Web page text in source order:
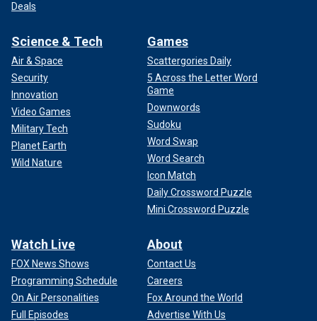
Deals
Science & Tech
Air & Space
Security
Innovation
Video Games
Military Tech
Planet Earth
Wild Nature
Games
Scattergories Daily
5 Across the Letter Word
Game
Downwords
Sudoku
Word Swap
Word Search
Icon Match
Daily Crossword Puzzle
Mini Crossword Puzzle
Watch Live
FOX News Shows
Programming Schedule
On Air Personalities
Full Episodes
About
Contact Us
Careers
Fox Around the World
Advertise With Us